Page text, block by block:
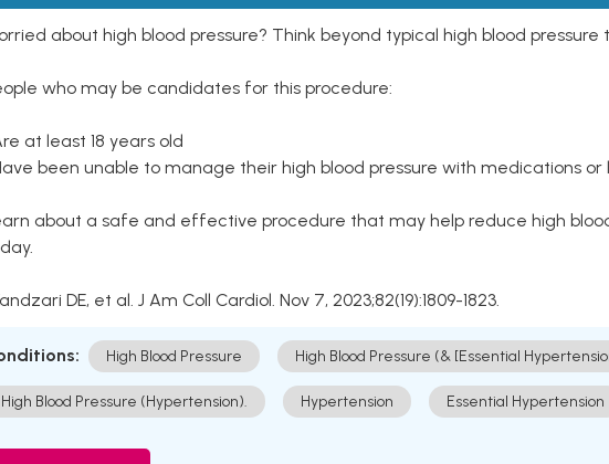
about high blood pressure? Think beyond typical high blood pressure
who may be candidates for this procedure:
at least 18 years old
been unable to manage their high blood pressure with medications or
about a safe and effective procedure that may help reduce high
DE, et al. J Am Coll Cardiol. Nov 7, 2023;82(19):1809-1823.
High Blood Pressure High Blood Pressure (& [Essential
High Blood Pressure (Hypertension). Hypertension Essential Hypertension